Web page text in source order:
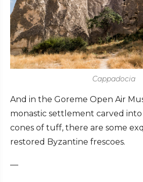
Cappadocia
And in the Goreme Open Air
monastic settlement carved
cones of tuff, there are some
restored Byzantine frescoes.
—